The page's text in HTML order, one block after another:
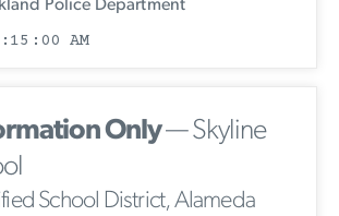
Police Department
AM
Only— Skyline
School District, Alameda